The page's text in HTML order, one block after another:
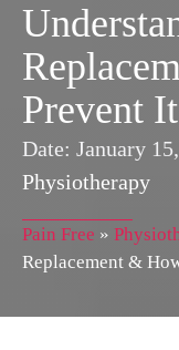
Prevent It
Date: January
Physiotherapy
Pain Free »
Replacement &